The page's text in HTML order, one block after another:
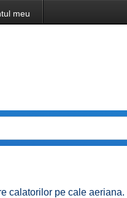
meu
calatorilor pe cale